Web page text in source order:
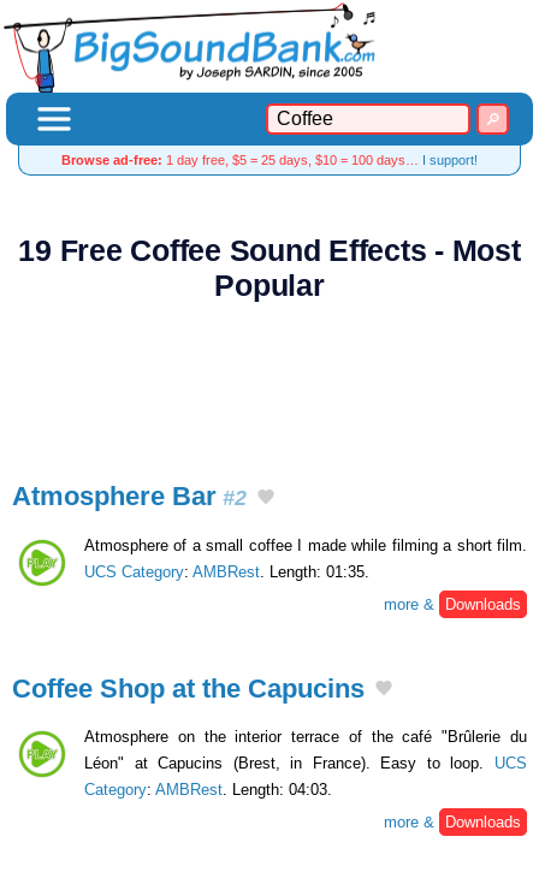
Browse ad-free: 1 day free, $5 = 25 days, $10 = 100 days… I support!
19 Free Coffee Sound Effects - Most
Popular
Atmosphere Bar #2
Atmosphere of a small coffee I made while filming a short film.
UCS Category: AMBRest . Length: 01:35.
more &
Downloads
Coffee Shop at the Capucins
Atmosphere on the interior terrace of the café "Brûlerie du
Léon" at Capucins (Brest, in France). Easy to loop. UCS
Category: AMBRest. Length: 04:03.
more &
Downloads